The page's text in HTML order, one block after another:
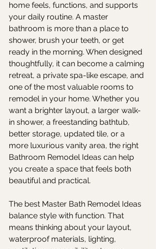
home feels, functions, and supports
your daily routine. A master
bathroom is more than a place to
shower, brush your teeth, or get
ready in the morning. When designed
thoughtfully, it can become a calming
retreat, a private spa-like escape, and
one of the most valuable rooms to
remodel in your home. Whether you
want a brighter layout, a larger walk-
in shower, a freestanding bathtub,
better storage, updated tile, or a
more luxurious vanity area, the right
Bathroom Remodel Ideas can help
you create a space that feels both
beautiful and practical.
The best Master Bath Remodel Ideas
balance style with function. That
means thinking about your layout,
waterproof materials, lighting,